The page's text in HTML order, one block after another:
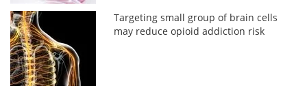
Targeting small group of brain cells
may reduce opioid addiction risk